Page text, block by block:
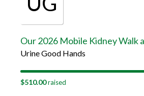
Urine Good Hands
$510.00raised